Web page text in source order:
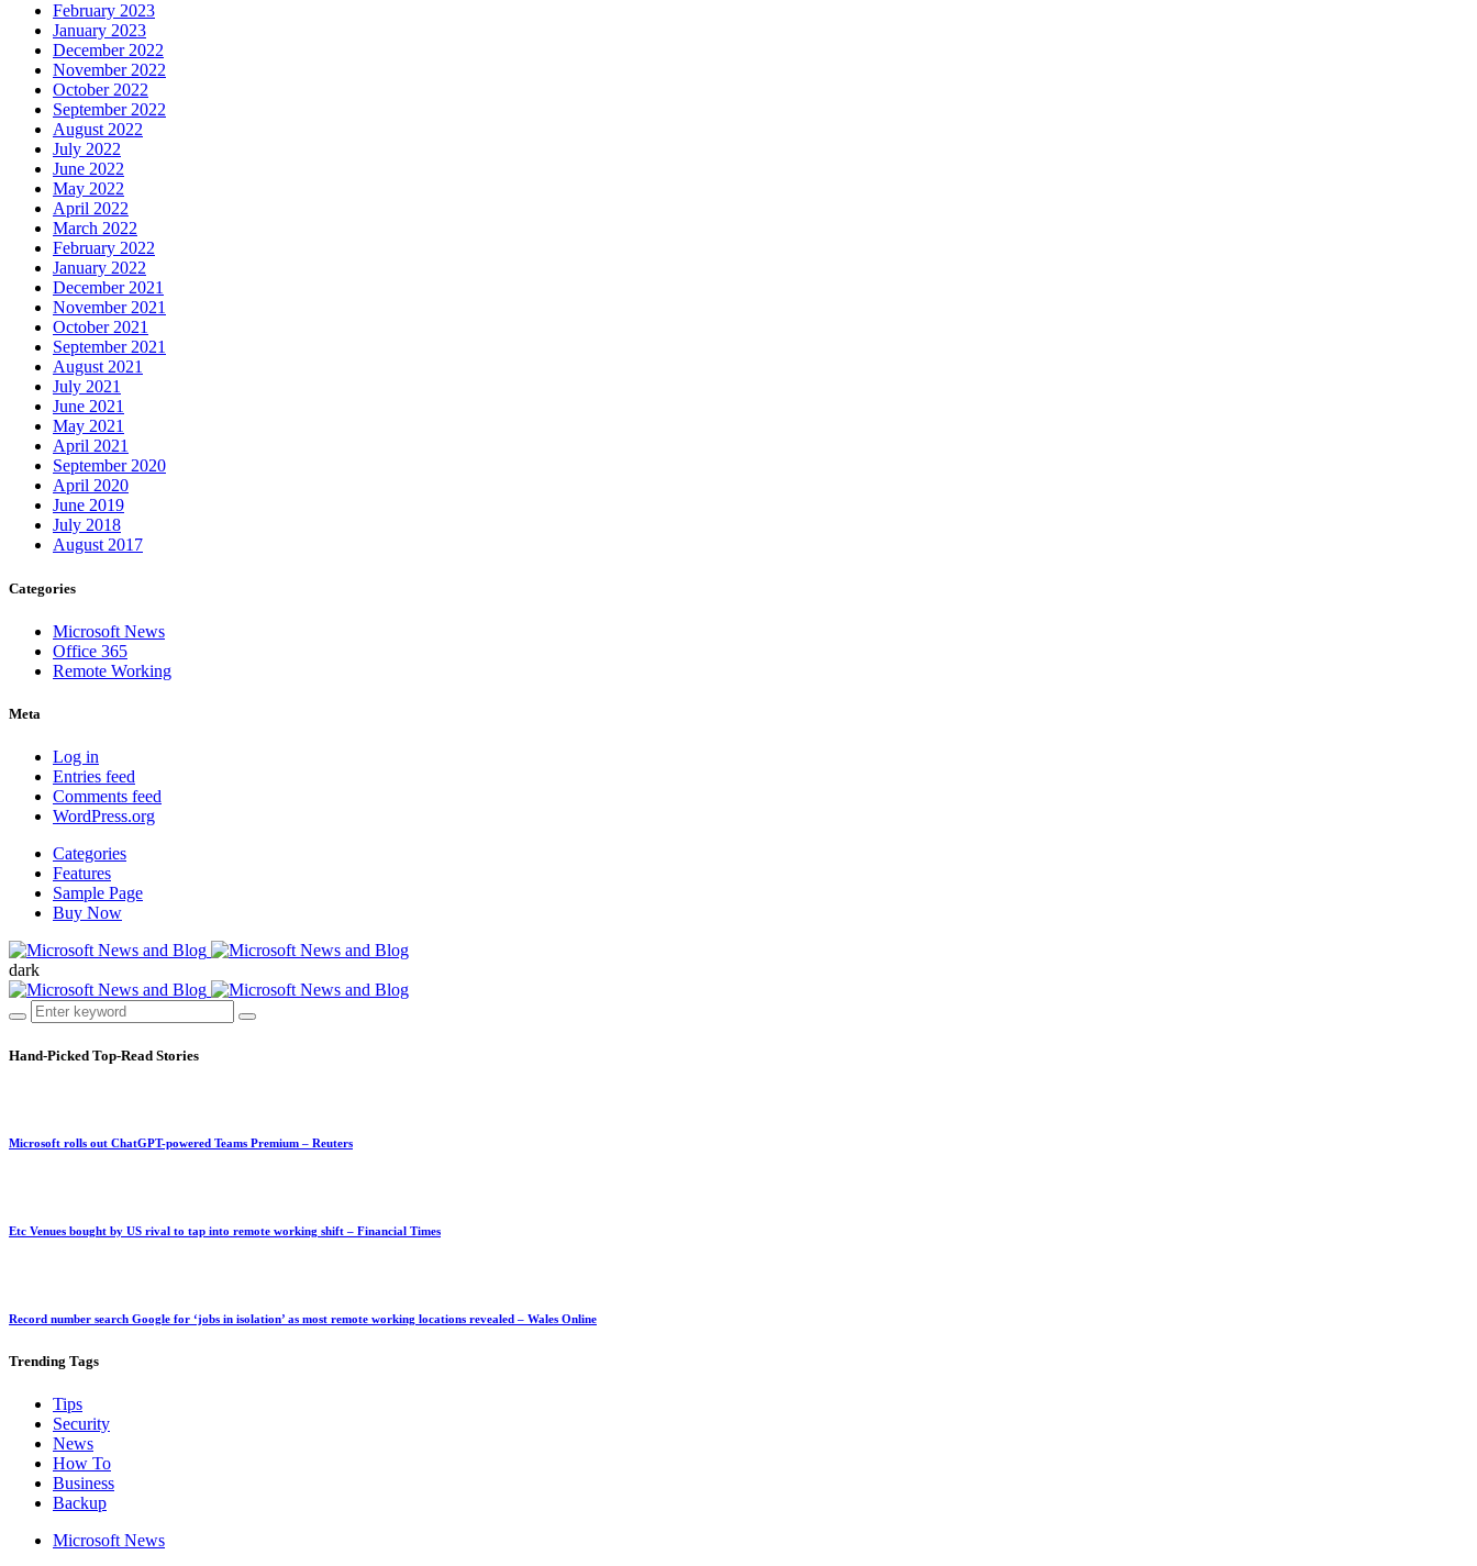
February 2023
January 2023
December 2022
November 2022
October 2022
September 2022
August 2022
July 2022
June 2022
May 2022
April 2022
March 2022
February 2022
January 2022
December 2021
November 2021
October 2021
September 2021
August 2021
July 2021
June 2021
May 2021
April 2021
September 2020
April 2020
June 2019
July 2018
August 2017
Categories
Microsoft News
Office 365
Remote Working
Meta
Log in
Entries feed
Comments feed
WordPress.org
Categories
Features
Sample Page
Buy Now
dark
Hand-Picked Top-Read Stories
Microsoft rolls out ChatGPT-powered Teams Premium – Reuters
Etc Venues bought by US rival to tap into remote working shift – Financial Times
Record number search Google for ‘jobs in isolation’ as most remote working locations revealed – Wales Online
Trending Tags
Tips
Security
News
How To
Business
Backup
Microsoft News